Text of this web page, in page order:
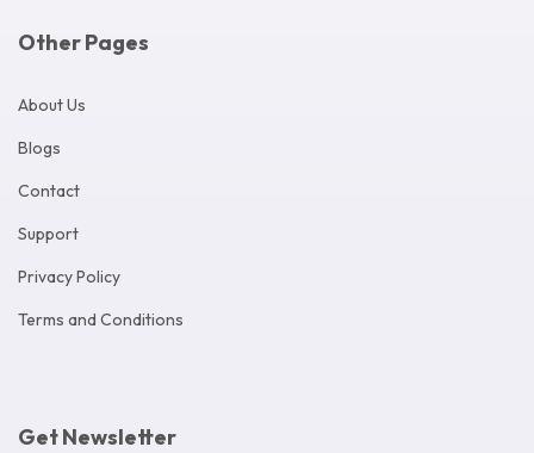
Other Pages
About Us
Blogs
Contact
Support
Privacy Policy
Terms and Conditions
Get Newsletter